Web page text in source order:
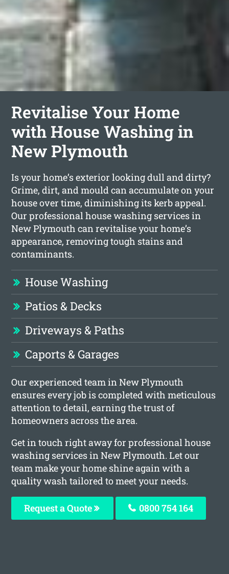
Revitalise Your Home
with House Washing in
New Plymouth
Is your home’s exterior looking dull and dirty?
Grime, dirt, and mould can accumulate on your
house over time, diminishing its kerb appeal.
Our professional house washing services in
New Plymouth can revitalise your home’s
appearance, removing tough stains and
contaminants.
House Washing
Patios & Decks
Driveways & Paths
Caports & Garages
Our experienced team in New Plymouth
ensures every job is completed with meticulous
attention to detail, earning the trust of
homeowners across the area.
Get in touch right away for professional house
washing services in New Plymouth. Let our
team make your home shine again with a
quality wash tailored to meet your needs.
Request a Quote 0800 754 164